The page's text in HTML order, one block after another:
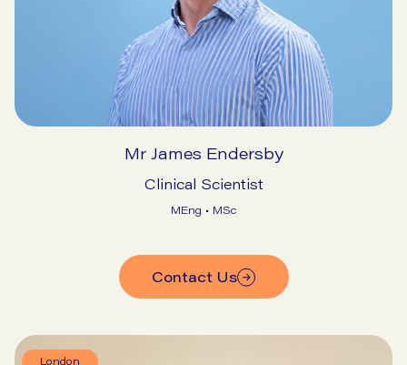
Mr James Endersby
Clinical Scientist
MEng • MSc
Contact Us
London